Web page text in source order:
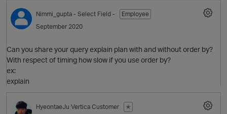
Nimmi_gupta - Select Field -
Employee
September 2020
Can you share your query explain plan with and without order by?
With respect of timing how slow if you use order by?
ex:
explain
HyeontaeJu Vertica Customer
✭